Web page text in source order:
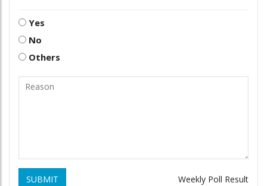
Yes
No
Others
SUBMIT Weekly Poll Result